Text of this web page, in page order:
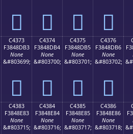
󄍣 󄍤 󄍥 󄍦
C4373
F3848DB3
None
&#803699;
󄍳
C4374
F3848DB4
None
&#803700;
󄍴
C4375
F3848DB5
None
&#803701;
󄍵
C4376
F3848DB6
None
&#803702;
󄍶
C4383
F3848E83
None
&#803715;
C4384
F3848E84
None
&#803716;
C4385
F3848E85
None
&#803717;
C4386
F3848E86
None
&#803718;